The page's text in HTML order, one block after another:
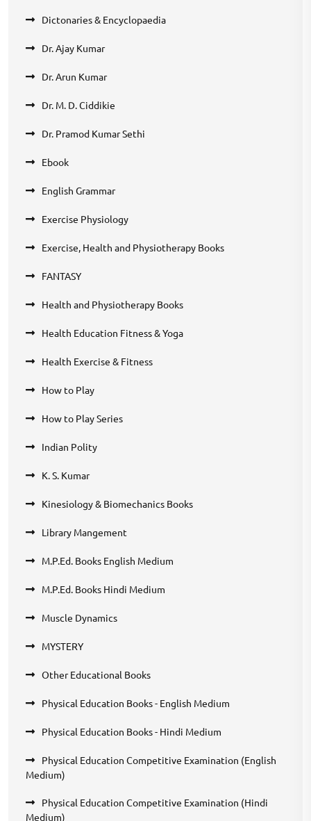
Dictonaries & Encyclopaedia
Dr. Ajay Kumar
Dr. Arun Kumar
Dr. M. D. Ciddikie
Dr. Pramod Kumar Sethi
Ebook
English Grammar
Exercise Physiology
Exercise, Health and Physiotherapy Books
FANTASY
Health and Physiotherapy Books
Health Education Fitness & Yoga
Health Exercise & Fitness
How to Play
How to Play Series
Indian Polity
K. S. Kumar
Kinesiology & Biomechanics Books
Library Mangement
M.P.Ed. Books English Medium
M.P.Ed. Books Hindi Medium
Muscle Dynamics
MYSTERY
Other Educational Books
Physical Education Books - English Medium
Physical Education Books - Hindi Medium
Physical Education Competitive Examination (English
Medium)
Physical Education Competitive Examination (Hindi
Medium)